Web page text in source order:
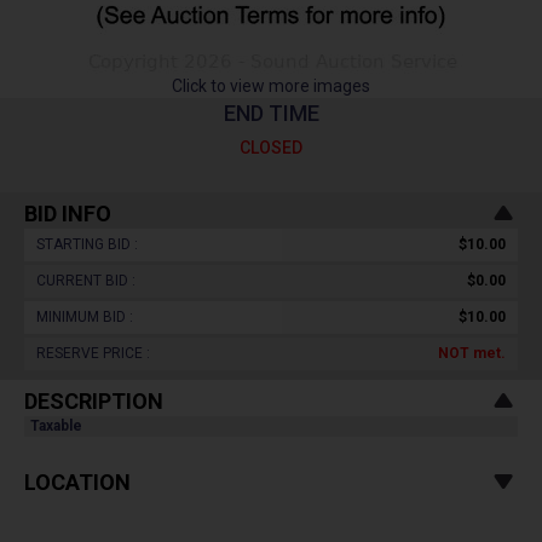
Click to view more images
END TIME
CLOSED
BID INFO
STARTING BID : $10.00
CURRENT BID : $0.00
MINIMUM BID : $10.00
RESERVE PRICE : NOT met.
DESCRIPTION
Taxable
LOCATION